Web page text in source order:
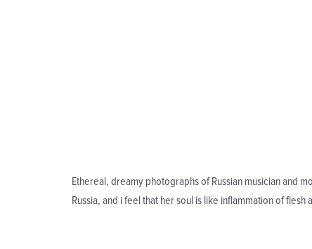
Ethereal, dreamy photographs of Russian musician and
Russia, and i feel that her soul is like inflammation of